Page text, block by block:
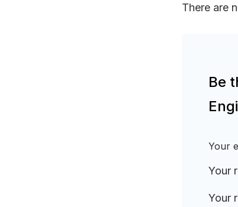
There are
Be
Your
Your
Your